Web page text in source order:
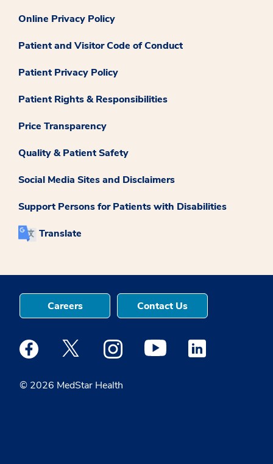
Online Privacy Policy
Patient and Visitor Code of Conduct
Patient Privacy Policy
Patient Rights & Responsibilities
Price Transparency
Quality & Patient Safety
Social Media Sites and Disclaimers
Support Persons for Patients with Disabilities
Translate
© 2026 MedStar Health
Careers Contact Us
Medstar Facebook opens a new window
Medstar Twitter opens a new window
Medstar Instagram opens a new
Medstar Youtube opens a
Medstar Linkedin